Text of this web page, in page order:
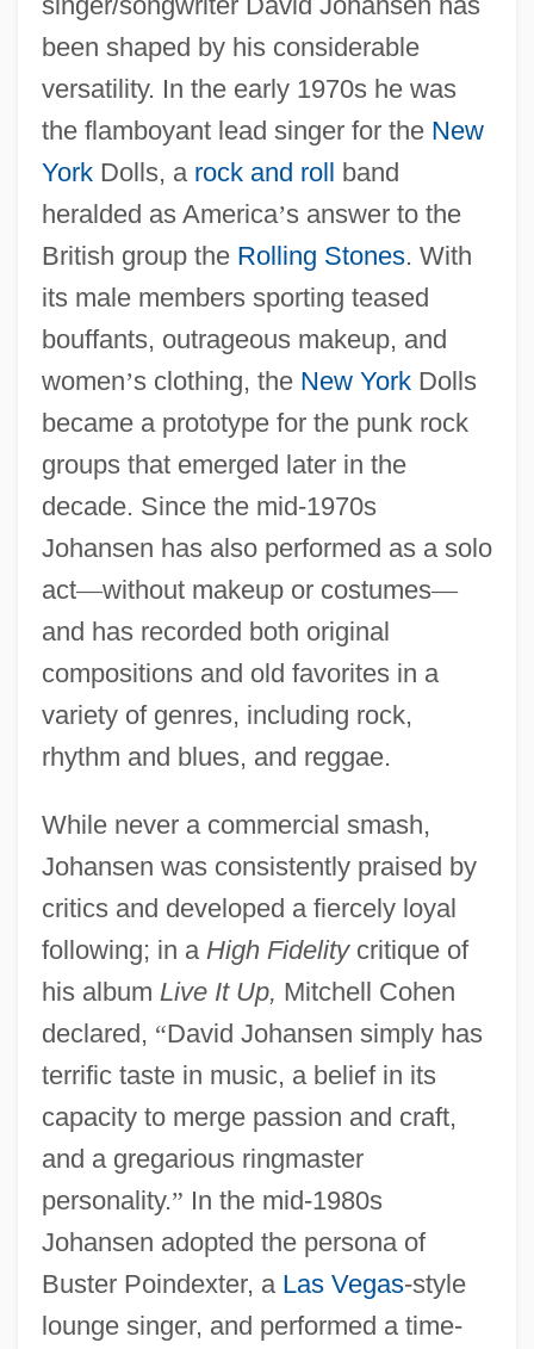
been shaped by his considerable
versatility. In the early 1970s he was
the flamboyant lead singer for the New
YorkDolls, a rock and roll band
heralded as America’s answer to the
British group the Rolling Stones. With
its male members sporting teased
bouffants, outrageous makeup, and
women’s clothing, the New YorkDolls
became a prototype for the punk rock
groups that emerged later in the
decade. Since the mid-1970s
Johansen has also performed as a solo
act—without makeup or costumes—
and has recorded both original
compositions and old favorites in a
variety of genres, including rock,
rhythm and blues, and reggae.
While never a commercial smash,
Johansen was consistently praised by
critics and developed a fiercely loyal
following; in a High Fidelitycritique of
his album Live It Up, Mitchell Cohen
declared, “David Johansen simply has
terrific taste in music, a belief in its
capacity to merge passion and craft,
and a gregarious ringmaster
personality.” In the mid-1980s
Johansen adopted the persona of
Buster Poindexter, a Las Vegas-style
lounge singer, and performed a time-